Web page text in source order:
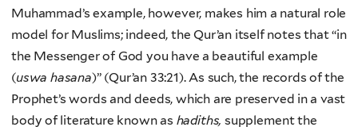
Muhammad’s example, however, makes him a natural role
model for Muslims; indeed, the Qur’an itself notes that “in
the Messenger of God you have a beautiful example
(uswa hasana)” (Qur’an 33:21). As such, the records of the
Prophet’s words and deeds, which are preserved in a vast
body of literature known as hadiths, supplement the